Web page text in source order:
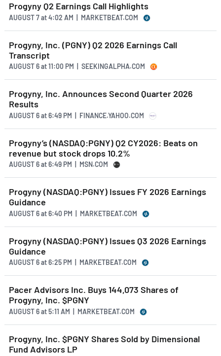
Progyny Q2 Earnings Call Highlights
AUGUST 7at4:02 AM | MARKETBEAT.COM
Progyny, Inc. (PGNY) Q2 2026 Earnings Call
Transcript
AUGUST 6at11:00 PM | SEEKINGALPHA.COM
Progyny, Inc. Announces Second Quarter 2026
Results
AUGUST 6at6:49 PM | FINANCE.YAHOO.COM
Progyny’s (NASDAQ:PGNY) Q2 CY2026: Beats on
revenue but stock drops 10.2%
AUGUST 6at6:49 PM | MSN.COM
Progyny (NASDAQ:PGNY) Issues FY 2026 Earnings
Guidance
AUGUST 6at6:40 PM | MARKETBEAT.COM
Progyny (NASDAQ:PGNY) Issues Q3 2026 Earnings
Guidance
AUGUST 6at6:25 PM | MARKETBEAT.COM
Pacer Advisors Inc. Buys 144,073 Shares of
Progyny, Inc. $PGNY
AUGUST 6at5:11 AM | MARKETBEAT.COM
Progyny, Inc. $PGNY Shares Sold by Dimensional
Fund Advisors LP